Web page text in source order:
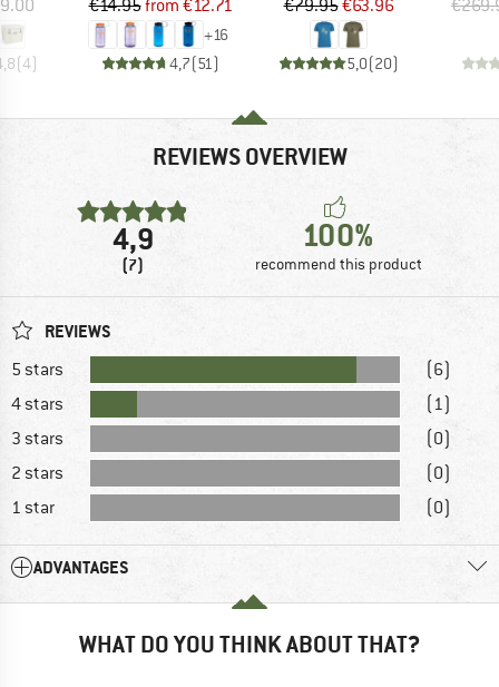
(4)
€14.95from €12.71
+16
4,7(51 )
€79.95€63.96
5,0(20)
REVIEWS OVERVIEW
4,9
(7)
100%
recommend this product
REVIEWS
5 stars
(6)
4 stars
(1)
3 stars
(0)
2 stars
(0)
1 star
(0)
ADVANTAGES
WHAT DO YOU THINK ABOUT THAT?